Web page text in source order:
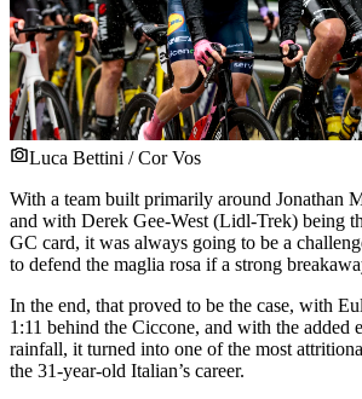
Luca Bettini / Cor Vos
With a team built primarily around Jonathan
and with Derek Gee-West (Lidl-Trek) being
GC card, it was always going to be a
to defend the maglia rosa if a strong
In the end, that proved to be the case, with
1:11 behind the Ciccone, and with the added
rainfall, it turned into one of the most
the 31-year-old Italian’s career.